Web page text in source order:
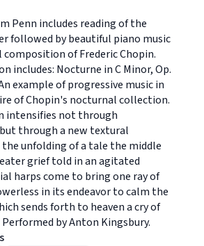
Penn includes reading of the
followed by beautiful piano music
composition of Frederic Chopin.
includes: Nocturne in C Minor, Op.
example of progressive music in
of Chopin's nocturnal collection.
intensifies not through
through a new textural
the unfolding of a tale the middle
grief told in an agitated
harps come to bring one ray of
in its endeavor to calm the
sends forth to heaven a cry of
by Anton Kingsbury.